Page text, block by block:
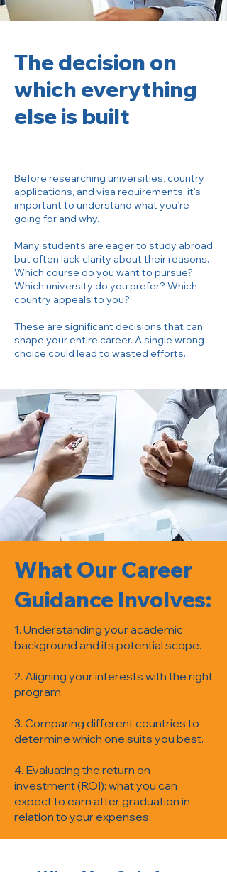
The decision on
which everything
else is built
Before researching universities, country
applications, and visa requirements, it's
important to understand what you’re
going for and why.
Many students are eager to study abroad
but often lack clarity about their reasons.
Which course do you want to pursue?
Which university do you prefer? Which
country appeals to you?
These are significant decisions that can
shape your entire career. A single wrong
choice could lead to wasted efforts.
What Our Career
Guidance Involves:
1. Understanding your academic
background and its potential scope.
2. Aligning your interests with the right
program.
3. Comparing different countries to
determine which one suits you best.
4. Evaluating the return on
investment (ROI): what you can
expect to earn after graduation in
relation to your expenses.